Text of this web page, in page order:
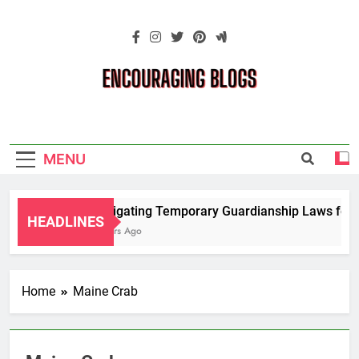
Blogs
MENU
HEADLINES
Navigating Temporary Guardianship Laws for
2 Years Ago
Home Maine Crab